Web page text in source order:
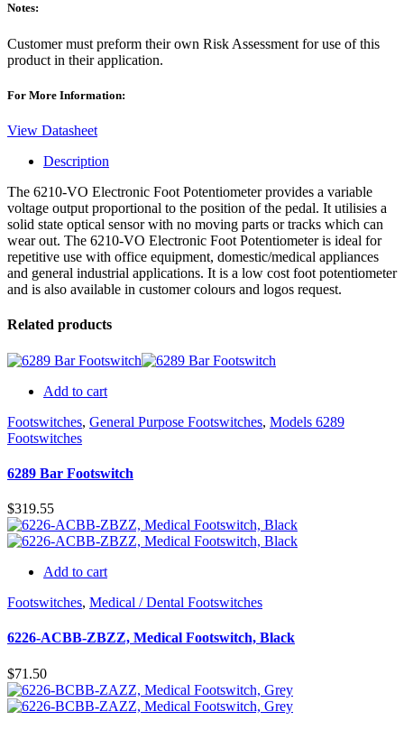
Notes:
Customer must preform their own Risk Assessment for use of this
product in their application.
For More Information:
View Datasheet
Description
The 6210-VO Electronic Foot Potentiometer provides a variable
voltage output proportional to the position of the pedal. It utilisies a
solid state optical sensor with no moving parts or tracks which can
wear out. The 6210-VO Electronic Foot Potentiometer is ideal for
repetitive use with office equipment, domestic/medical appliances
and general industrial applications. It is a low cost foot potentiometer
and is also available in customer colours and logos request.
Related products
Add to cart
Footswitches, General Purpose Footswitches, Models 6289
Footswitches
6289 Bar Footswitch
$319.55
Add to cart
Footswitches, Medical / Dental Footswitches
6226-ACBB-ZBZZ, Medical Footswitch, Black
$71.50